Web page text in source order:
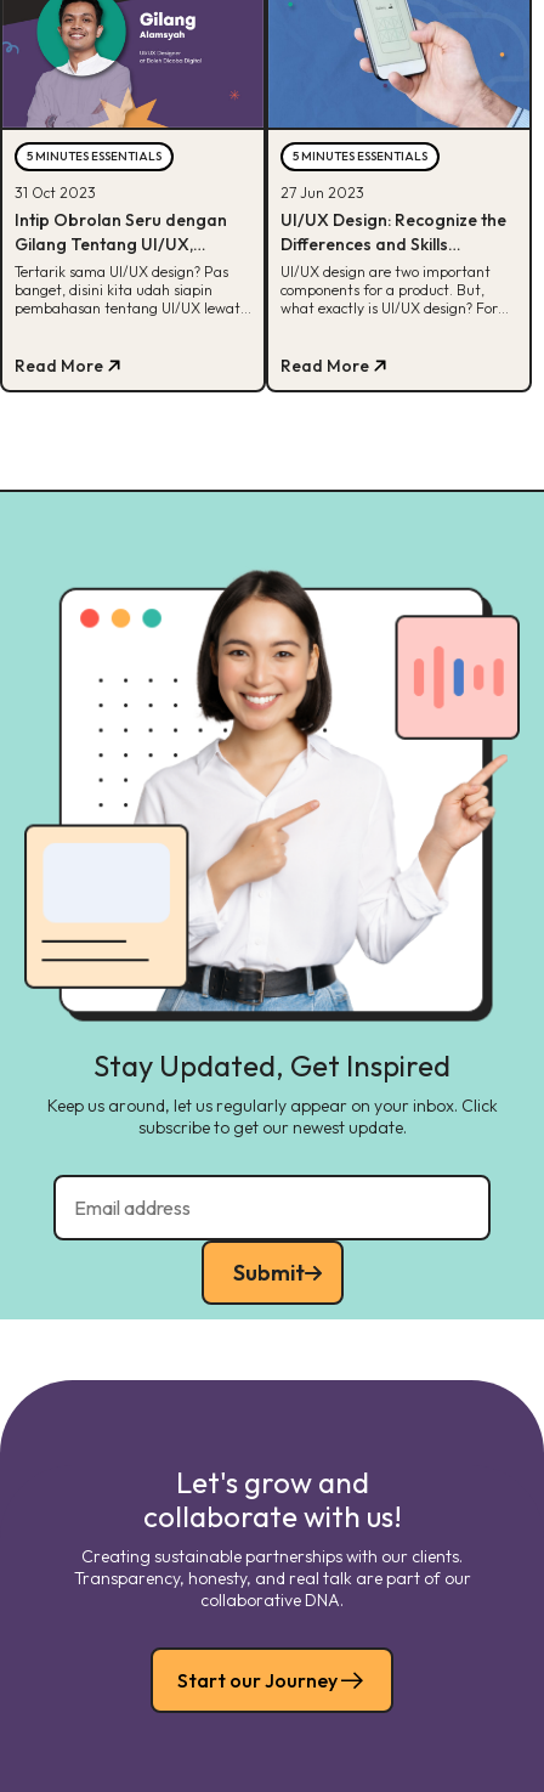
5 MINUTES ESSENTIALS
31 Oct 2023
Intip Obrolan Seru dengan
Gilang Tentang UI/UX,
Nambah Insight!
Tertarik sama UI/UX design? Pas
banget, disini kita udah siapin
pembahasan tentang UI/UX lewat
Read More
5 MINUTES ESSENTIALS
27 Jun 2023
UI/UX Design: Recognize the
Differences and Skills
Required
UI/UX design are two important
components for a product. But,
what exactly is UI/UX design? For
Read More
Stay Updated, Get Inspired
Keep us around, let us regularly appear on your inbox. Click
subscribe to get our newest update.
Submit
Let's grow and
collaborate with us!
Creating sustainable partnerships with our clients.
Transparency, honesty, and real talk are part of our
collaborative DNA.
Start our Journey